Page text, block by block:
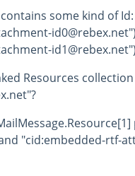
some kind of Id:
id0@rebex.net")
id1@rebex.net")
Resources
"cid:embedded-rtf-